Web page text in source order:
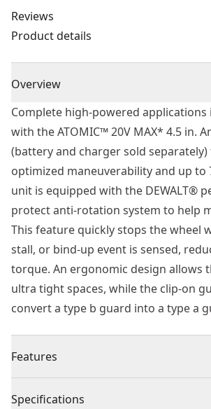
Reviews
Product details
Overview
Complete high-powered applications
with the ATOMIC™ 20V MAX* 4.5 in.
(battery and charger sold
optimized maneuverability and up to
unit is equipped with the DEWALT®
protect anti-rotation system to help
This feature quickly stops the wheel
stall, or bind-up event is sensed,
torque. An ergonomic design allows
ultra tight spaces, while the clip-on
convert a type b guard into a type a
Features
Specifications